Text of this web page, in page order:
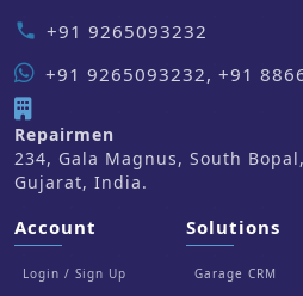
phone +91 9265093232
+91 9265093232, +91
Repairmen
234, Gala Magnus, South
Gujarat, India.
Account
Login / Sign Up
Solutions
Garage CRM